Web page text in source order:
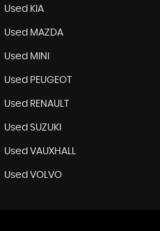
Used KIA
Used MAZDA
Used MINI
Used PEUGEOT
Used RENAULT
Used SUZUKI
Used VAUXHALL
Used VOLVO